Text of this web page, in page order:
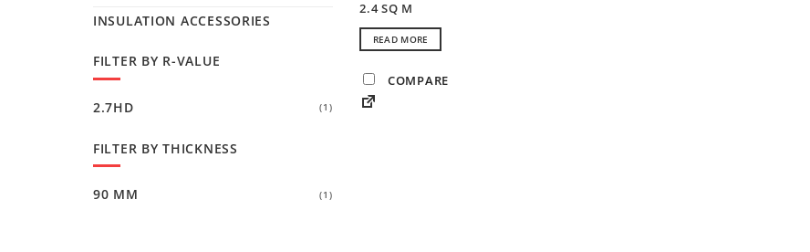
INSULATION ACCESSORIES
FILTER BY R-VALUE
2.7HD (1)
FILTER BY THICKNESS
90 MM (1)
2.4 SQ M
READ MORE
COMPARE